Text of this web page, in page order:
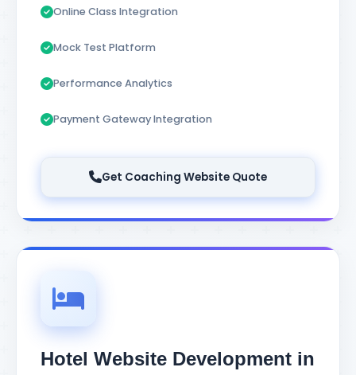
Online Class Integration
Mock Test Platform
Performance Analytics
Payment Gateway Integration
Get Coaching Website Quote
Hotel Website Development in